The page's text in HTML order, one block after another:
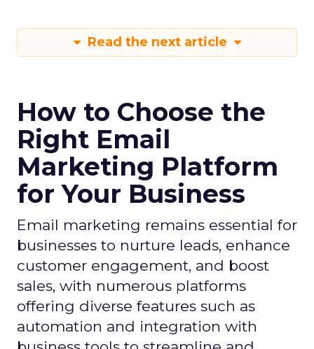
Read the next article
How to Choose the
Right Email
Marketing Platform
for Your Business
Email marketing remains essential for
businesses to nurture leads, enhance
customer engagement, and boost
sales, with numerous platforms
offering diverse features such as
automation and integration with